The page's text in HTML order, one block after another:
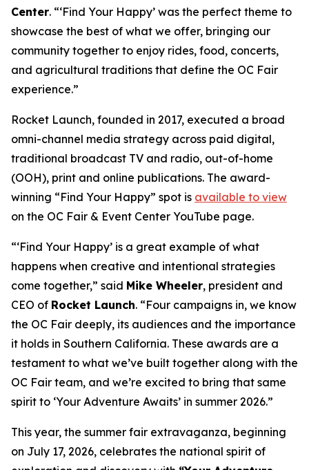
Center. “‘Find Your Happy’ was the perfect theme to
showcase the best of what we offer, bringing our
community together to enjoy rides, food, concerts,
and agricultural traditions that define the OC Fair
experience.”
Rocket Launch, founded in 2017, executed a broad
omni-channel media strategy across paid digital,
traditional broadcast TV and radio, out-of-home
(OOH), print and online publications. The award-
winning “Find Your Happy” spot is available to view
on the OC Fair & Event Center YouTube page.
“‘Find Your Happy’ is a great example of what
happens when creative and intentional strategies
come together,” said Mike Wheeler, president and
CEO of Rocket Launch. “Four campaigns in, we know
the OC Fair deeply, its audiences and the importance
it holds in Southern California. These awards are a
testament to what we’ve built together along with the
OC Fair team, and we’re excited to bring that same
spirit to ‘Your Adventure Awaits’ in summer 2026.”
This year, the summer fair extravaganza, beginning
on July 17, 2026, celebrates the national spirit of